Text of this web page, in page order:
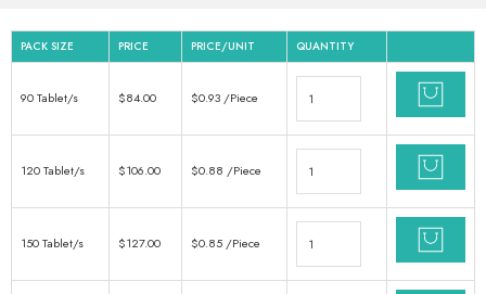
PACK SIZE PRICE PRICE/UNIT QUANTITY
90 Tablet/s $84.00 $0.93 /Piece
120 Tablet/s $106.00 $0.88 /Piece
150 Tablet/s $127.00 $0.85 /Piece